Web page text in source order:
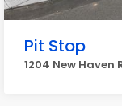
Pit Stop
1204 New